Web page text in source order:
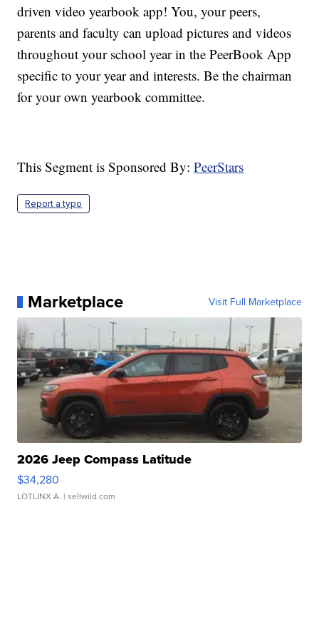
driven video yearbook app! You, your peers,
parents and faculty can upload pictures and videos
throughout your school year in the PeerBook App
specific to your year and interests. Be the chairman
for your own yearbook committee.
This Segment is Sponsored By:PeerStars
Report a typo
Marketplace Visit Full Marketplace
2026 Jeep Compass Latitude
$34,280
LOTLINX A. | sellwild.com